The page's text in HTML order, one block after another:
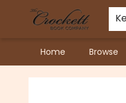
Home Browse
Crockett Book Company